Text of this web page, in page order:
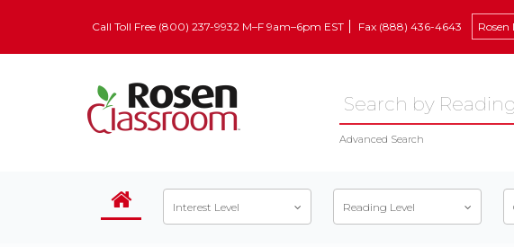
Call Toll Free (800) 237-9932 M–F 9am–6pm EST Fax (888) 436-4643 Rosen
Advanced Search
Interest Level Reading Level